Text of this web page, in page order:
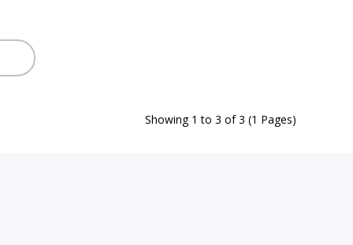
Showing 1 to 3 of 3 (1 Pages)